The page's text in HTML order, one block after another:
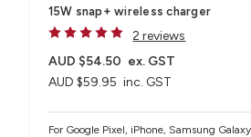
15W snap+ wireless charger
2 reviews
AUD $59.95 inc. GST
AUD $54.50 ex. GST
For Google Pixel, iPhone, Samsung